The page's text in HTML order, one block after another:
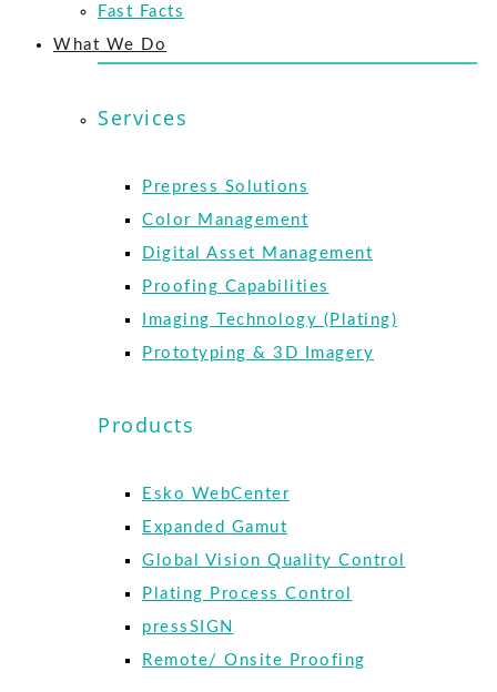
Fast Facts
What We Do
Services
Prepress Solutions
Color Management
Digital Asset Management
Proofing Capabilities
Imaging Technology (Plating)
Prototyping & 3D Imagery
Products
Esko WebCenter
Expanded Gamut
Global Vision Quality Control
Plating Process Control
pressSIGN
Remote/ Onsite Proofing